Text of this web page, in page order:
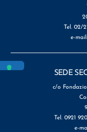
Tel. 02/
e-mail:
SEDE
c/o
Tel. 0921
e-